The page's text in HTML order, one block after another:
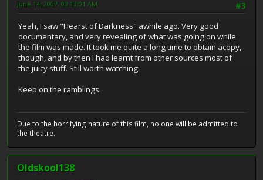
#3
June 14, 2007, 03:13:01 AM
Yeah, I saw "Hearst of Darkness" awhile ago. Very good
documentary, and very revealing of what was going on while
the film was made. It took me quite a long time to obtain acopy,
though, and by then I had learnt from other sources most of
the juicy stuff. Still worth watching.
Keep on the ramblings.
Due to the horrifying nature of this film, no one will be admitted to
the theatre.
Oldskool138